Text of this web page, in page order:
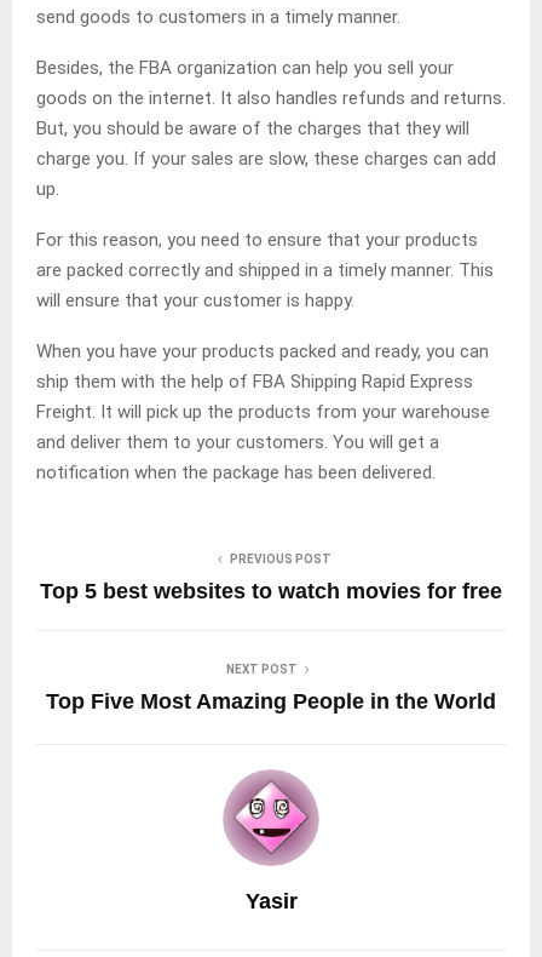
send goods to customers in a timely manner.
Besides, the FBA organization can help you sell your
goods on the internet. It also handles refunds and returns.
But, you should be aware of the charges that they will
charge you. If your sales are slow, these charges can add
up.
For this reason, you need to ensure that your products
are packed correctly and shipped in a timely manner. This
will ensure that your customer is happy.
When you have your products packed and ready, you can
ship them with the help of FBA Shipping Rapid Express
Freight. It will pick up the products from your warehouse
and deliver them to your customers. You will get a
notification when the package has been delivered.
PREVIOUS POST
Top 5 best websites to watch movies for free
NEXT POST
Top Five Most Amazing People in the World
Yasir